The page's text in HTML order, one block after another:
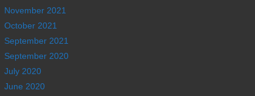
November 2021
October 2021
September 2021
September 2020
July 2020
June 2020